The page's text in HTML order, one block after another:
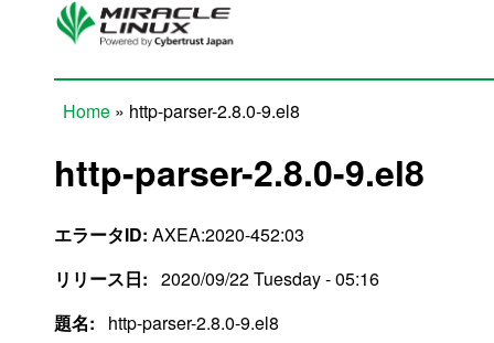
Skip to main content
Home » http-parser-2.8.0-9.el8
http-parser-2.8.0-9.el8
エラータID: AXEA:2020-452:03
リリース日: 2020/09/22 Tuesday - 05:16
題名:
http-parser-2.8.0-9.el8